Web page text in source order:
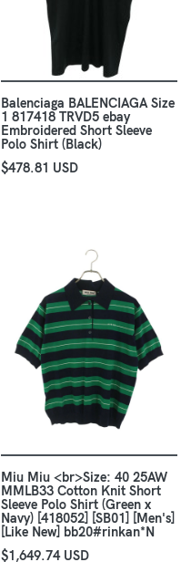
Balenciaga BALENCIAGA Size
1 817418 TRVD5 ebay
Embroidered Short Sleeve
Polo Shirt (Black)
$478.81 USD
Miu Miu <br>Size: 40 25AW
MMLB33 Cotton Knit Short
Sleeve Polo Shirt (Green x
Navy) [418052] [SB01] [Men's]
[Like New] bb20#rinkan*N
$1,649.74 USD